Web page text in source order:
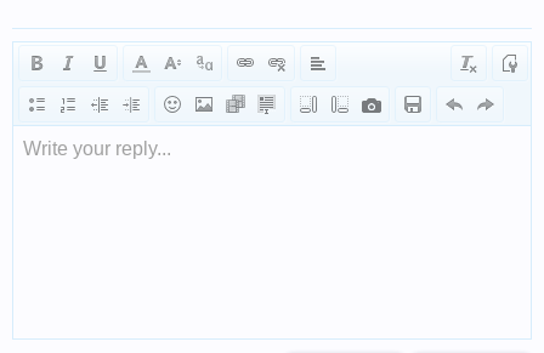
Write your reply...